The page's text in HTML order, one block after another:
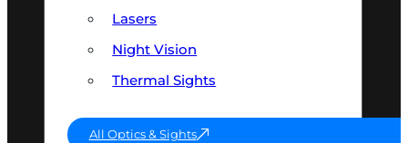
Lasers
Night Vision
Thermal Sights
All Optics & Sights